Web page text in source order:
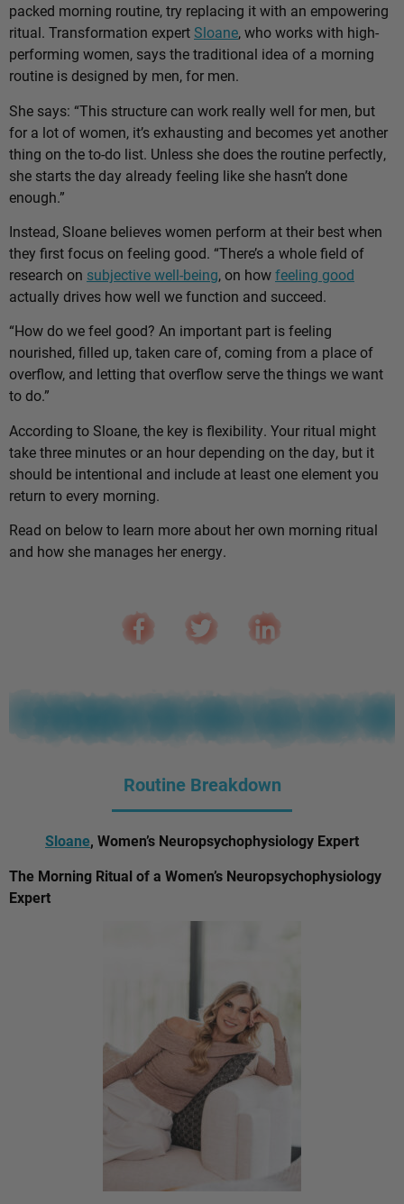
packed morning routine, try replacing it with an empowering
ritual. Transformation expert Sloane, who works with high-
performing women, says the traditional idea of a morning
routine is designed by men, for men.
She says: “This structure can work really well for men, but
for a lot of women, it’s exhausting and becomes yet another
thing on the to-do list. Unless she does the routine perfectly,
she starts the day already feeling like she hasn’t done
enough.”
Instead, Sloane believes women perform at their best when
they first focus on feeling good. “There’s a whole field of
research on subjective well-being, on howfeeling good
actually drives how well we function and succeed.
“How do we feel good? An important part is feeling
nourished, filled up, taken care of, coming from a place of
overflow, and letting that overflow serve the things we want
to do.”
According to Sloane, the key is flexibility. Your ritual might
take three minutes or an hour depending on the day, but it
should be intentional and include at least one element you
return to every morning.
Read on below to learn more about her own morning ritual
and how she manages her energy.
Routine Breakdown
Sloane, Women’s Neuropsychophysiology Expert
The Morning Ritual of a Women’s Neuropsychophysiology
Expert